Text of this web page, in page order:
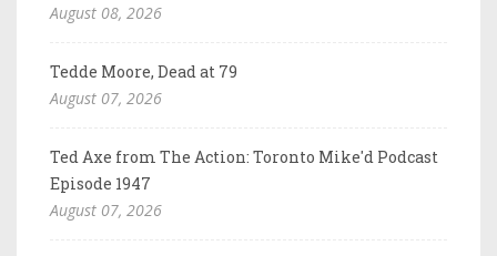
August 08, 2026
Tedde Moore, Dead at 79
August 07, 2026
Ted Axe from The Action: Toronto Mike'd Podcast
Episode 1947
August 07, 2026